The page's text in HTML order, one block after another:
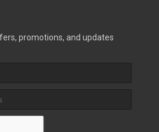
promotions, and updates